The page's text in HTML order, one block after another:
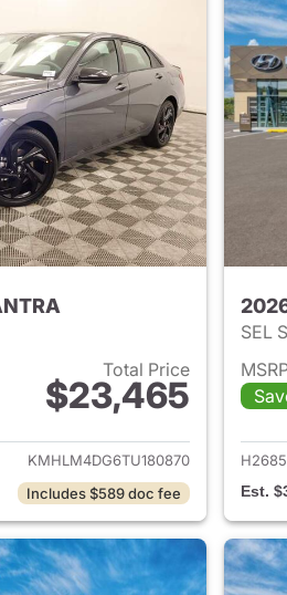
Total Price
$23,465
View details for 2026 Hyundai
KMHLM4DG6TU180870
Includes $589 doc fee
SEL
Est.